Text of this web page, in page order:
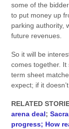
some of the
to put money up
parking authority,
future revenues.
So it will be
comes together.
term sheet
expect; if it
RELATED
arena deal;
progress; How